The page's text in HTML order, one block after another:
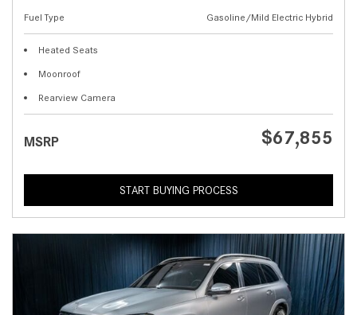
Fuel Type
Gasoline/Mild Electric Hybrid
Heated Seats
Moonroof
Rearview Camera
MSRP $67,855
START BUYING PROCESS